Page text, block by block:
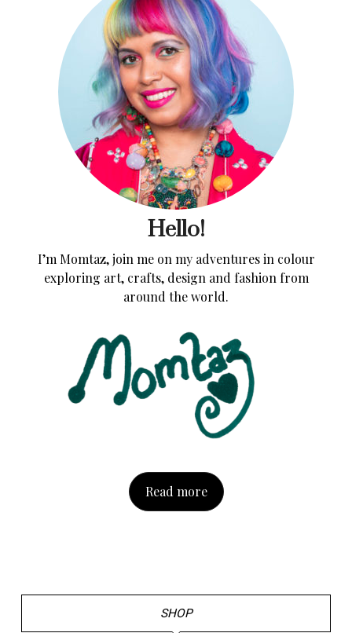
Hello!
I’m Momtaz, join me on my adventures in colour
exploring art, crafts, design and fashion from
around the world.
Read more
SHOP